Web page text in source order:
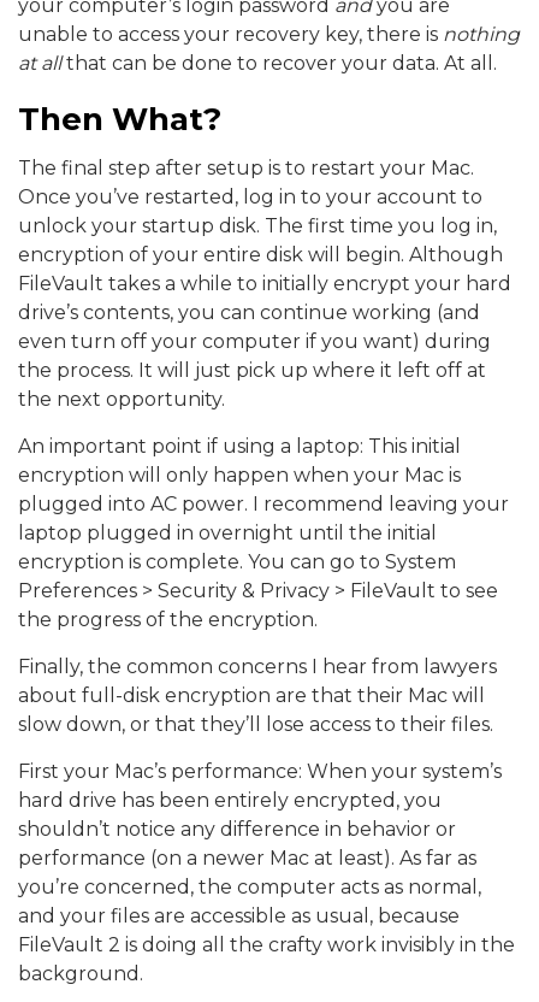
your computer’s login password andyou are
unable to access your recovery key, there is nothing
at allthat can be done to recover your data. At all.
Then What?
The final step after setup is to restart your Mac.
Once you’ve restarted, log in to your account to
unlock your startup disk. The first time you log in,
encryption of your entire disk will begin. Although
FileVault takes a while to initially encrypt your hard
drive’s contents, you can continue working (and
even turn off your computer if you want) during
the process. It will just pick up where it left off at
the next opportunity.
An important point if using a laptop: This initial
encryption will only happen when your Mac is
plugged into AC power. I recommend leaving your
laptop plugged in overnight until the initial
encryption is complete. You can go to System
Preferences > Security & Privacy > FileVault to see
the progress of the encryption.
Finally, the common concerns I hear from lawyers
about full-disk encryption are that their Mac will
slow down, or that they’ll lose access to their files.
First your Mac’s performance: When your system’s
hard drive has been entirely encrypted, you
shouldn’t notice any difference in behavior or
performance (on a newer Mac at least). As far as
you’re concerned, the computer acts as normal,
and your files are accessible as usual, because
FileVault 2 is doing all the crafty work invisibly in the
background.